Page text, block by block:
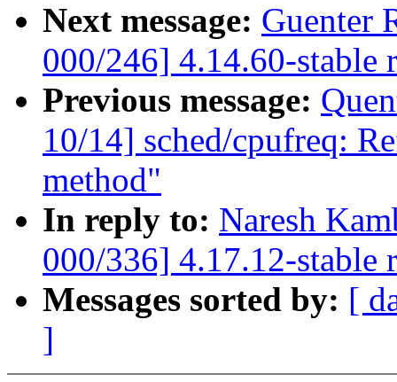
Next message: Guenter
000/246] 4.14.60-stable
Previous message:
10/14] sched/cpufreq:
method"
In reply to: Naresh
000/336] 4.17.12-stable
Messages sorted by: [
]